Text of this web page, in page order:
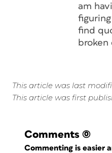
am
find
broken
This article was last
This article was first
Comments (0)
Commenting is easier